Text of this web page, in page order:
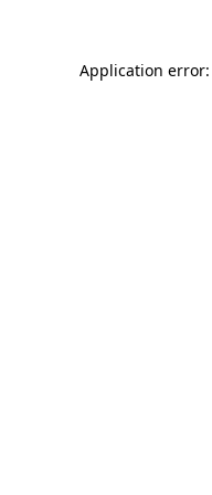
Application